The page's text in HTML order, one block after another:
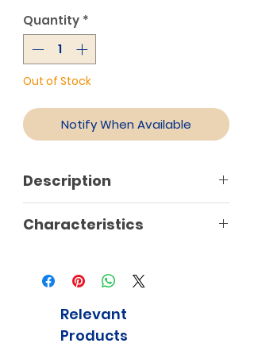
Quantity *
Out of Stock
Notify When Available
Description
Characteristics
Relevant
Products